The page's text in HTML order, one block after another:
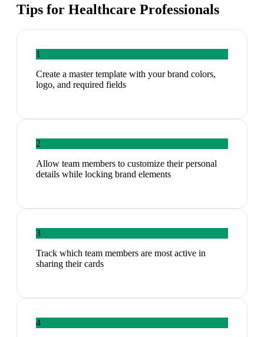
Tips for Healthcare Professionals
1
Create a master template with your brand colors,
logo, and required fields
2
Allow team members to customize their personal
details while locking brand elements
3
Track which team members are most active in
sharing their cards
4